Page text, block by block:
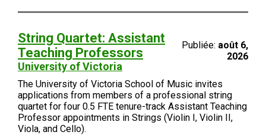
String Quartet: Assistant
Teaching Professors
University of Victoria
Publiée: août 6,
2026
The University of Victoria School of Music invites
applications from members of a professional string
quartet for four 0.5 FTE tenure-track Assistant Teaching
Professor appointments in Strings (Violin I, Violin II,
Viola, and Cello).